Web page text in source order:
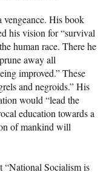
His book
his vision for “survival
human race. There he
away all
improved.” These
and negroids.” His
would “lead the
education towards a
of mankind will
“National Socialism is